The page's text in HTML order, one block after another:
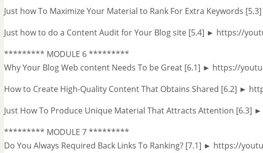
Just how To Maximize Your Material to Rank For Extra Keywords
Just how to do a Content Audit for Your Blog site [5.4] ► https://
********* MODULE 6 *********
Why Your Blog Web content Needs To be Great [6.1] ► https://
How to Create High-Quality Content That Obtains Shared [6.2] ►
Just How To Produce Unique Material That Attracts Attention [6.3]
********* MODULE 7 *********
Do You Always Required Back Links To Ranking? [7.1] ► https://